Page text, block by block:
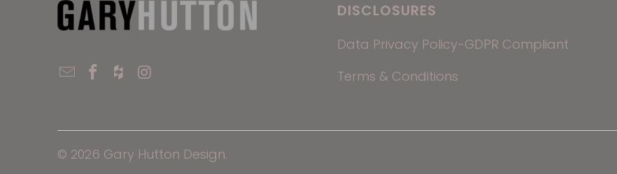
DISCLOSURES
Data Privacy Policy-GDPR Compliant
Terms & Conditions
© 2026 Gary Hutton Design.